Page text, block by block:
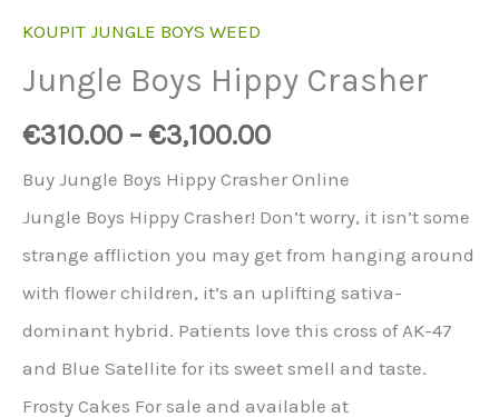
KOUPIT JUNGLE BOYS WEED
Jungle Boys Hippy Crasher
€310.00 – €3,100.00
Buy Jungle Boys Hippy Crasher Online
Jungle Boys Hippy Crasher! Don’t worry, it isn’t some
strange affliction you may get from hanging around
with flower children, it’s an uplifting sativa-
dominant hybrid. Patients love this cross of AK-47
and Blue Satellite for its sweet smell and taste.
Frosty Cakes For sale and available at